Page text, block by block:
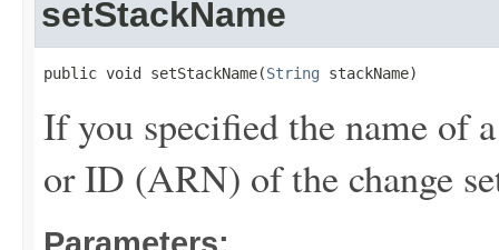
setStackName
public void setStackName(String stackName)
If you specified the name of
or ID (ARN) of the change